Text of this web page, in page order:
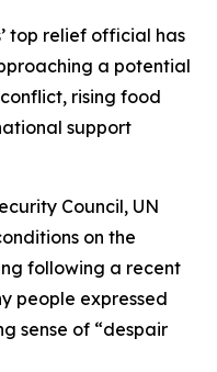
top relief official has
a potential
rising food
support
Council, UN
on the
following a recent
people expressed
sense of “despair